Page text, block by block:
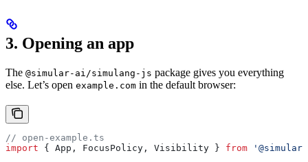
3. Opening an app
The @simular-ai/simulang-js package gives you everything
else. Let’s open example.com in the default browser:
// open-example.ts
import { App , FocusPolicy , Visibility } from